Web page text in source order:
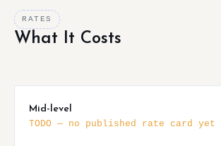
RATES
What It Costs
Mid-level
TODO — no published rate card yet